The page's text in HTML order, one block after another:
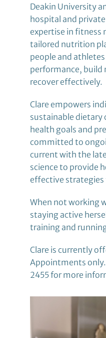
Deakin University
hospital and
expertise in fitness
tailored nutrition
people and
performance, build
recover effectively.
Clare empowers
sustainable dietary
health goals and
committed to
current with the
science to provide
effective
When not working
staying active
training and
Clare is currently
Appointments
2455 for more